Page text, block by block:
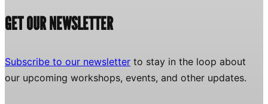
GET OUR NEWSLETTER
Subscribe to our newsletter to stay in the loop about
our upcoming workshops, events, and other updates.